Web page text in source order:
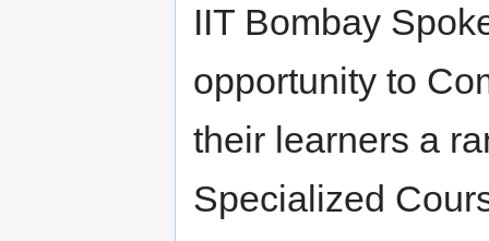
IIT Bombay
opportunity to
their learners a
Specialized